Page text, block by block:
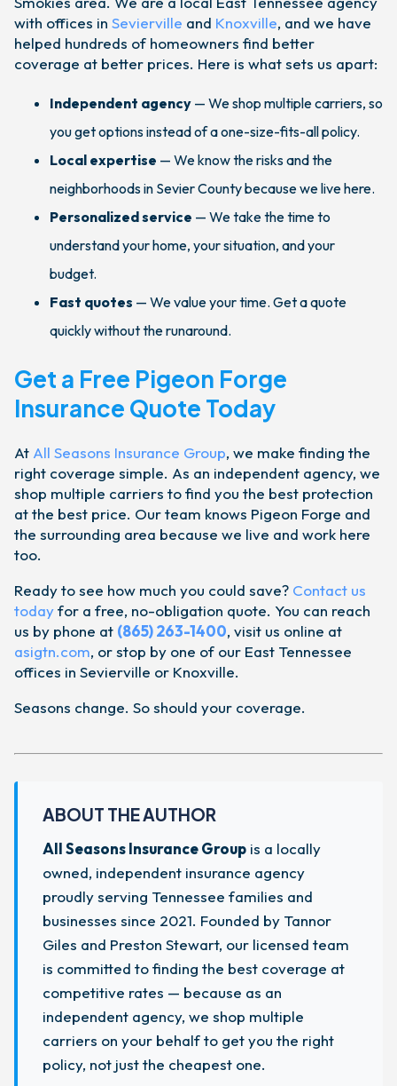
with offices in Sevierville and Knoxville, and we have
helped hundreds of homeowners find better
coverage at better prices. Here is what sets us apart:
Independent agency — We shop multiple carriers, so
you get options instead of a one-size-fits-all policy.
Local expertise — We know the risks and the
neighborhoods in Sevier County because we live here.
Personalized service — We take the time to
understand your home, your situation, and your
budget.
Fast quotes — We value your time. Get a quote
quickly without the runaround.
Get a Free Pigeon Forge
Insurance Quote Today
At All Seasons Insurance Group, we make finding the
right coverage simple. As an independent agency, we
shop multiple carriers to find you the best protection
at the best price. Our team knows Pigeon Forge and
the surrounding area because we live and work here
too.
Ready to see how much you could save? Contact us
todayfor a free, no-obligation quote. You can reach
us by phone at (865) 263-1400, visit us online at
asigtn.com, or stop by one of our East Tennessee
offices in Sevierville or Knoxville.
Seasons change. So should your coverage.
ABOUT THE AUTHOR
All Seasons Insurance Group is a locally
owned, independent insurance agency
proudly serving Tennessee families and
businesses since 2021. Founded by Tannor
Giles and Preston Stewart, our licensed team
is committed to finding the best coverage at
competitive rates — because as an
independent agency, we shop multiple
carriers on your behalf to get you the right
policy, not just the cheapest one.